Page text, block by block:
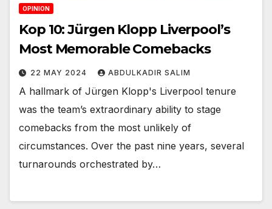
OPINION
Kop 10: Jürgen Klopp Liverpool’s
Most Memorable Comebacks
22 MAY 2024 ABDULKADIR SALIM
A hallmark of Jürgen Klopp's Liverpool tenure
was the team’s extraordinary ability to stage
comebacks from the most unlikely of
circumstances. Over the past nine years, several
turnarounds orchestrated by…